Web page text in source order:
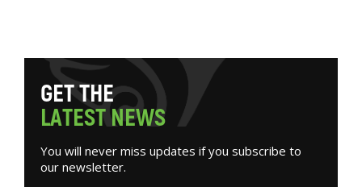
GETTHE
LATESTNEWS
You will never miss updates if you subscribe to
our newsletter.